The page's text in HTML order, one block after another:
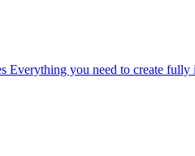
Everything you need to create fully